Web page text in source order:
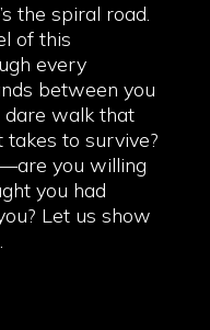
the spiral road.
of this
every
between you
dare walk that
takes to survive?
you willing
you had
Let us show